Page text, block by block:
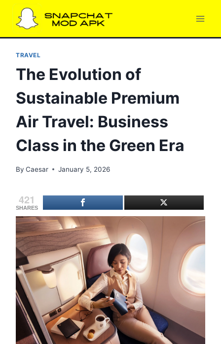
Skip
content
TRAVEL
The Evolution of
Sustainable Premium
Air Travel: Business
Class in the Green Era
By Caesar January 5, 2026
421
SHARES